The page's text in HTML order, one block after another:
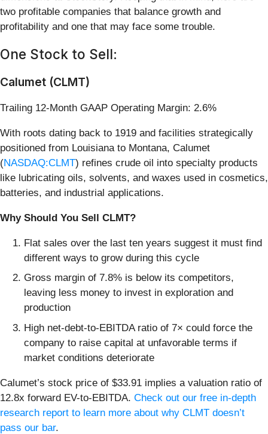
two profitable companies that balance growth and
profitability and one that may face some trouble.
One Stock to Sell:
Calumet (CLMT)
Trailing 12-Month GAAP Operating Margin: 2.6%
With roots dating back to 1919 and facilities strategically
positioned from Louisiana to Montana, Calumet
(NASDAQ:CLMT) refines crude oil into specialty products
like lubricating oils, solvents, and waxes used in cosmetics,
batteries, and industrial applications.
Why Should You Sell CLMT?
Flat sales over the last ten years suggest it must find
different ways to grow during this cycle
Gross margin of 7.8% is below its competitors,
leaving less money to invest in exploration and
production
High net-debt-to-EBITDA ratio of 7× could force the
company to raise capital at unfavorable terms if
market conditions deteriorate
Calumet’s stock price of $33.91 implies a valuation ratio of
12.8x forward EV-to-EBITDA. Check out our free in-depth
research report to learn more about why CLMT doesn’t
pass our bar.